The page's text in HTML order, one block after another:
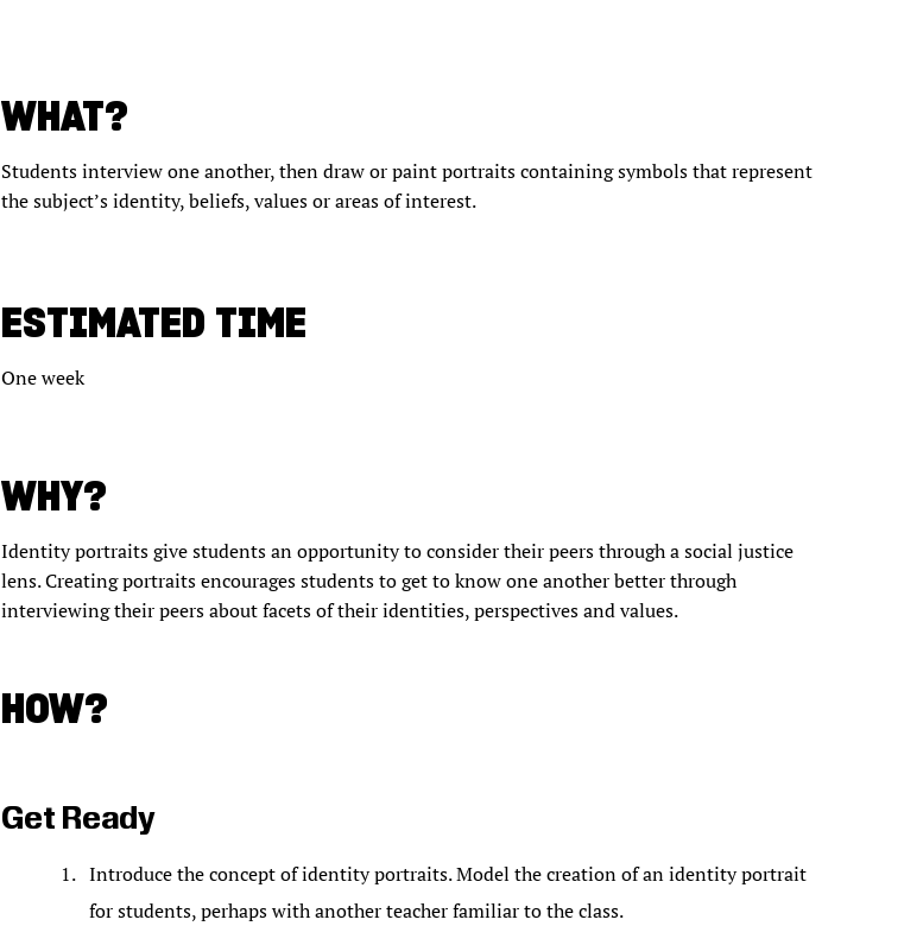
WHAT?
Students interview one another, then draw or paint portraits containing symbols that represent
the subject’s identity, beliefs, values or areas of interest.
ESTIMATED TIME
One week
WHY?
Identity portraits give students an opportunity to consider their peers through a social justice
lens. Creating portraits encourages students to get to know one another better through
interviewing their peers about facets of their identities, perspectives and values.
HOW?
Get Ready
Introduce the concept of identity portraits. Model the creation of an identity portrait
for students, perhaps with another teacher familiar to the class.